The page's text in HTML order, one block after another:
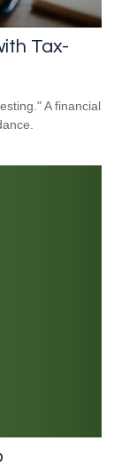
Tax-
A financial